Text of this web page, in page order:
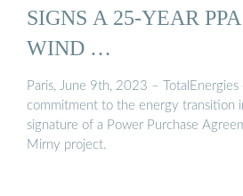
SIGNS A 25-YEAR
WIND …
Paris, June 9th, 2023 – TotalEnergies
commitment to the energy transition
signature of a Power Purchase
Mirny project.